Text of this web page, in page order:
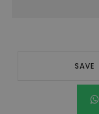
SAVE